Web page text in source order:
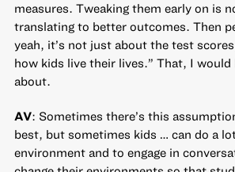
measures. Tweaking them early on is
translating to better outcomes. Then
yeah, it’s not just about the test
how kids live their lives.” That, I would
about.
AV: Sometimes there’s this
best, but sometimes kids … can do a
environment and to engage in